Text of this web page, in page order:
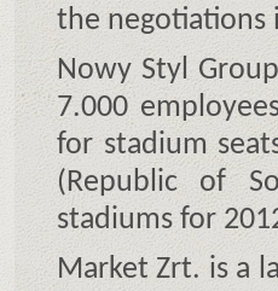
the negotiations
Nowy Styl
7.000
for stadium
(Republic of
stadiums for
Market Zrt. is a